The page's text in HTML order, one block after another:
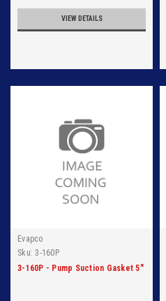
VIEW DETAILS
Evapco
Sku: 3-160P
3-160P - Pump Suction Gasket 5"